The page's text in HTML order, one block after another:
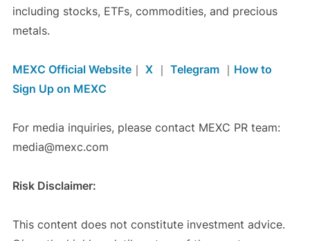
including stocks, ETFs, commodities, and precious
metals.
MEXC Official Website｜ X｜ Telegram｜ How to
Sign Up on MEXC
For media inquiries, please contact MEXC PR team:
media@mexc.com
Risk Disclaimer:
This content does not constitute investment advice.